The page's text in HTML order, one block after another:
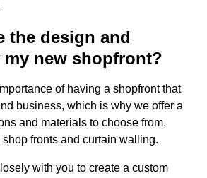
the design and
my new shopfront?
of having a shopfront that
business, which is why we offer a
and materials to choose from,
fronts and curtain walling.
with you to create a custom